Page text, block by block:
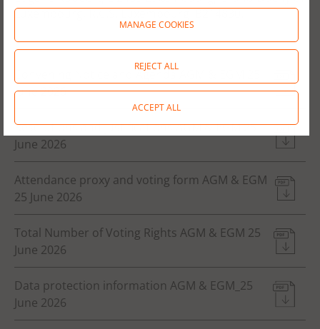
Luxembourg, R.C.S. Luxembourg: B214830.
Convening Notice and Agenda AGM & EGM 25
June 2026
Resolutions and justifications AGM & EGM 25
June 2026
Attendance proxy and voting form AGM & EGM
25 June 2026
Total Number of Voting Rights AGM & EGM 25
June 2026
Data protection information AGM & EGM_25
June 2026
MANAGE COOKIES
REJECT ALL
ACCEPT ALL